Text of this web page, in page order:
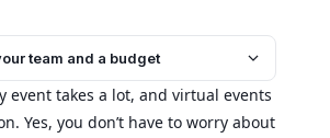
team and a budget
event takes a lot, and virtual events
Yes, you don’t have to worry about